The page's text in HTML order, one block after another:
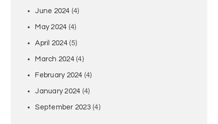
June 2024 (4)
May 2024 (4)
April 2024(5)
March 2024(4)
February 2024 (4)
January 2024 (4)
September 2023 (4)